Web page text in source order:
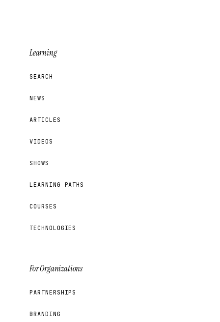
Learning
SEARCH
NEWS
ARTICLES
VIDEOS
SHOWS
LEARNING PATHS
COURSES
TECHNOLOGIES
For Organizations
PARTNERSHIPS
BRANDING